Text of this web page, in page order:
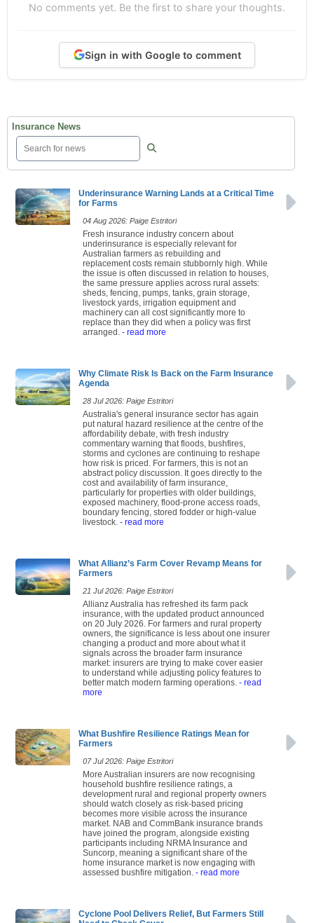
No comments yet. Be the first to share your thoughts.
Sign in with Google to comment
Insurance News
Underinsurance Warning Lands at a Critical Time
for Farms
04 Aug 2026: Paige Estritori
Fresh insurance industry concern about
underinsurance is especially relevant for
Australian farmers as rebuilding and
replacement costs remain stubbornly high. While
the issue is often discussed in relation to houses,
the same pressure applies across rural assets:
sheds, fencing, pumps, tanks, grain storage,
livestock yards, irrigation equipment and
machinery can all cost significantly more to
replace than they did when a policy was first
arranged. - read more
Why Climate Risk Is Back on the Farm Insurance
Agenda
28 Jul 2026: Paige Estritori
Australia's general insurance sector has again
put natural hazard resilience at the centre of the
affordability debate, with fresh industry
commentary warning that floods, bushfires,
storms and cyclones are continuing to reshape
how risk is priced. For farmers, this is not an
abstract policy discussion. It goes directly to the
cost and availability of farm insurance,
particularly for properties with older buildings,
exposed machinery, flood-prone access roads,
boundary fencing, stored fodder or high-value
livestock. - read more
What Allianz’s Farm Cover Revamp Means for
Farmers
21 Jul 2026: Paige Estritori
Allianz Australia has refreshed its farm pack
insurance, with the updated product announced
on 20 July 2026. For farmers and rural property
owners, the significance is less about one insurer
changing a product and more about what it
signals across the broader farm insurance
market: insurers are trying to make cover easier
to understand while adjusting policy features to
better match modern farming operations. - read
more
What Bushfire Resilience Ratings Mean for
Farmers
07 Jul 2026: Paige Estritori
More Australian insurers are now recognising
household bushfire resilience ratings, a
development rural and regional property owners
should watch closely as risk-based pricing
becomes more visible across the insurance
market. NAB and CommBank insurance brands
have joined the program, alongside existing
participants including NRMA Insurance and
Suncorp, meaning a significant share of the
home insurance market is now engaging with
assessed bushfire mitigation. - read more
Cyclone Pool Delivers Relief, But Farmers Still